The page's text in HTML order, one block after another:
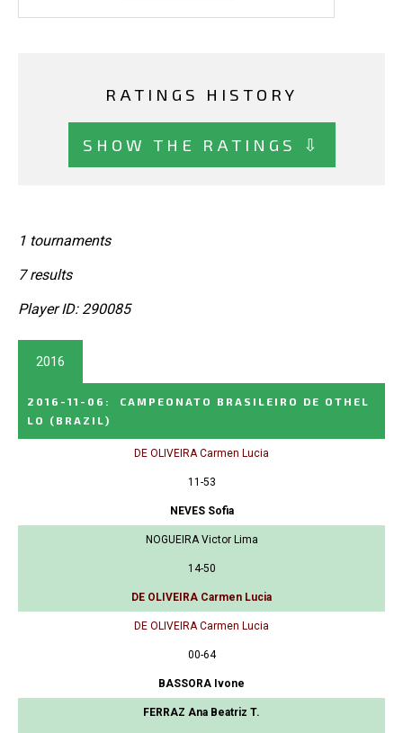
RATINGS HISTORY
SHOW THE RATINGS ⇩
1 tournaments
7 results
Player ID: 290085
2016
2016-11-06 :
CAMPEONATO BRASILEIRO DE OTHEL
LO
(BRAZIL)
DE OLIVEIRA Carmen Lucia
11-53
NEVES Sofia
NOGUEIRA Victor Lima
14-50
DE OLIVEIRA Carmen Lucia
DE OLIVEIRA Carmen Lucia
00-64
BASSORA Ivone
FERRAZ Ana Beatriz T.